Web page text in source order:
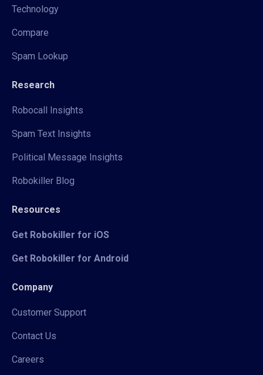
Technology
Compare
Spam Lookup
Research
Robocall Insights
Spam Text Insights
Political Message Insights
Robokiller Blog
Resources
Get Robokiller for iOS
Get Robokiller for Android
Company
Customer Support
Contact Us
Careers